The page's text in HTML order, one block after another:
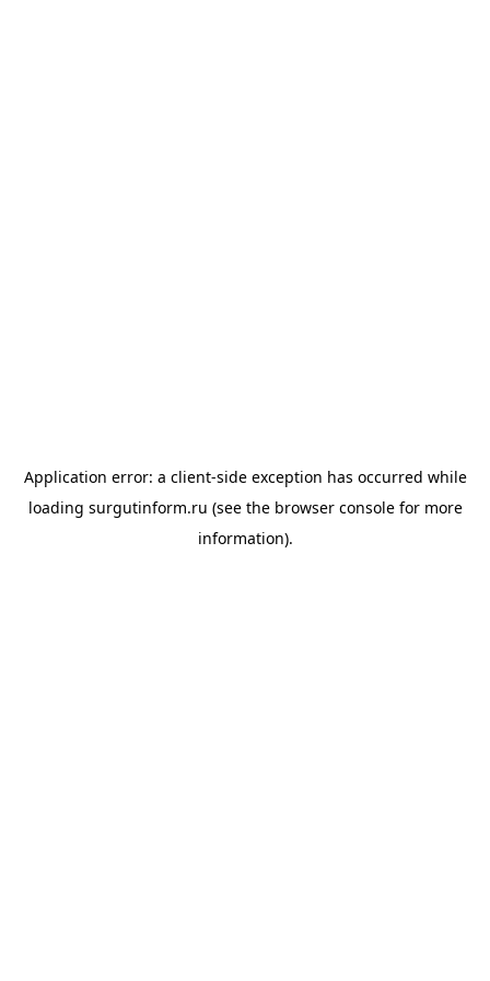
Application error: a client-side exception has occurred while
loading surgutinform.ru (see the browser consolefor more
information).